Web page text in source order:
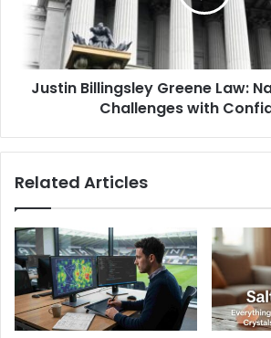
Justin Billingsley Greene Law:
Challenges with
Related Articles